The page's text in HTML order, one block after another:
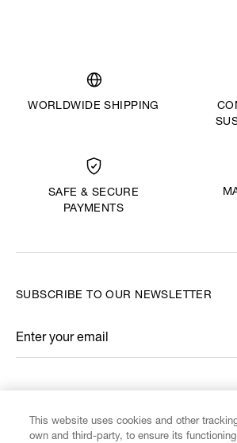
WORLDWIDE SHIPPING
SAFE & SECURE
PAYMENTS
SUBSCRIBE TO OUR NEWSLETTER
Enter your email
*
This website uses cookies and other
own and third-party, to ensure its